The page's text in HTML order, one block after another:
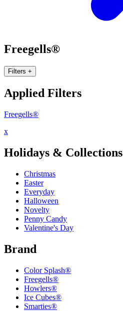
Freegells®
Filters +
Applied Filters
Freegells®
x
Holidays & Collections
Christmas
Easter
Everyday
Halloween
Novelty
Penny Candy
Valentine's Day
Brand
Color Splash®
Freegells®
Howlers®
Ice Cubes®
Smarties®